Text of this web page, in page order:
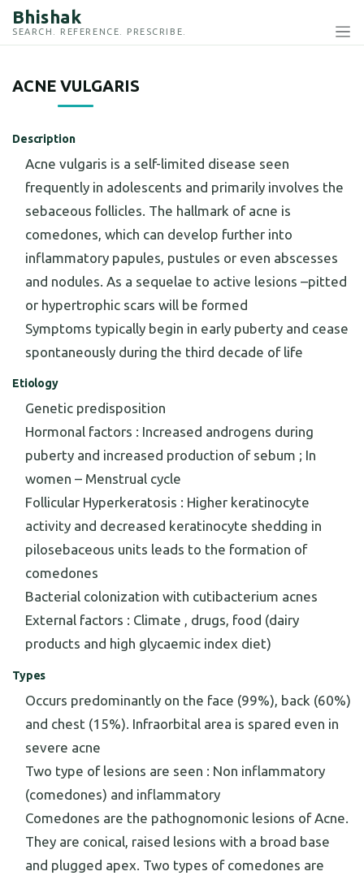
Bhishak
SEARCH. REFERENCE. PRESCRIBE.
ACNE VULGARIS
Description
Acne vulgaris is a self-limited disease seen
frequently in adolescents and primarily involves the
sebaceous follicles. The hallmark of acne is
comedones, which can develop further into
inflammatory papules, pustules or even abscesses
and nodules. As a sequelae to active lesions –pitted
or hypertrophic scars will be formed
Symptoms typically begin in early puberty and cease
spontaneously during the third decade of life
Etiology
Genetic predisposition
Hormonal factors : Increased androgens during
puberty and increased production of sebum ; In
women – Menstrual cycle
Follicular Hyperkeratosis : Higher keratinocyte
activity and decreased keratinocyte shedding in
pilosebaceous units leads to the formation of
comedones
Bacterial colonization with cutibacterium acnes
External factors : Climate , drugs, food (dairy
products and high glycaemic index diet)
Types
Occurs predominantly on the face (99%), back (60%)
and chest (15%). Infraorbital area is spared even in
severe acne
Two type of lesions are seen : Non inflammatory
(comedones) and inflammatory
Comedones are the pathognomonic lesions of Acne.
They are conical, raised lesions with a broad base
and plugged apex. Two types of comedones are